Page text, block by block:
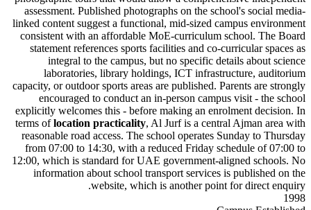
assessment. Published photographs on the school's
linked content suggest a functional, mid-sized campus
consistent with an affordable MoE-curriculum school.
statement references sports facilities and co-curricular
integral to the campus, but no specific details
laboratories, library holdings, ICT infrastructure,
capacity, or outdoor sports areas are published. Parents
encouraged to conduct an in-person campus visit -
explicitly welcomes this - before making an enrolment
terms oflocation practicality, Al Jurf is a central Ajman
reasonable road access. The school operates Sunday to
from 07:00 to 14:30, with a reduced Friday schedule
12:00, which is standard for UAE government-aligned
information about school transport services is
website, which is another point for